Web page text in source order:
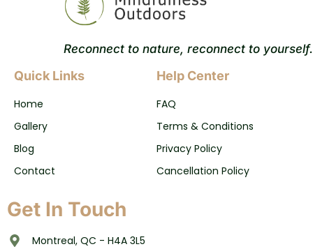
Reconnect to nature, reconnect to yourself.
Quick Links
Home
Gallery
Blog
Contact
Help Center
FAQ
Terms & Conditions
Privacy Policy
Cancellation Policy
Get In Touch
Montreal, QC - H4A 3L5